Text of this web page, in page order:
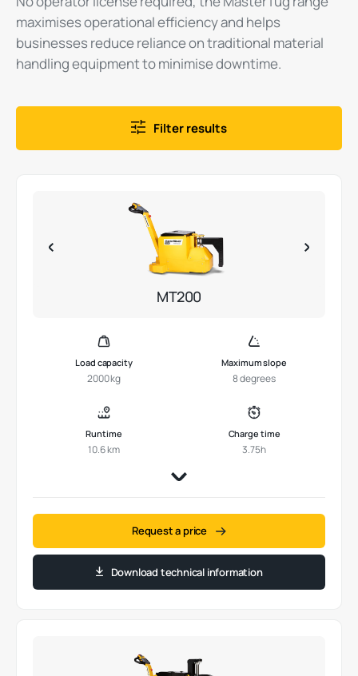
maximises operational efficiency and helps
businesses reduce reliance on traditional material
handling equipment to minimise downtime.
Filter results
MT200
Load capacity
2000 kg
Maximum slope
8 degrees
Runtime
10.6 km
Charge time
3.75h
Request a price
Download technical information